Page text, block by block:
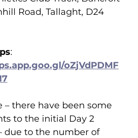
Road, Tallaght, D24
:
oZjVdPDMF
– there have been some
to the initial Day 2
due to the number of